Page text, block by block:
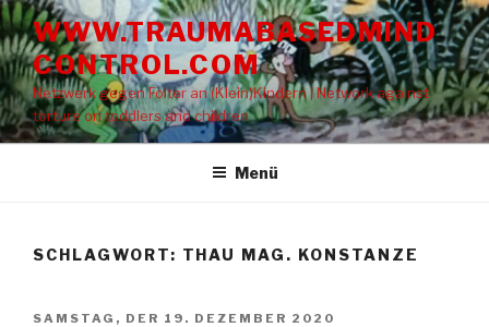
Zum
Inhalt
springen
WWW.TRAUMABASEDMIND
CONTROL.COM
Netzwerk gegen Folter an (Klein)Kindern | Network against
torture on toddlers and children
Menü
SCHLAGWORT: THAU MAG. KONSTANZE
VERÖFFENTLICHT
SAMSTAG, DER 19. DEZEMBER 2020